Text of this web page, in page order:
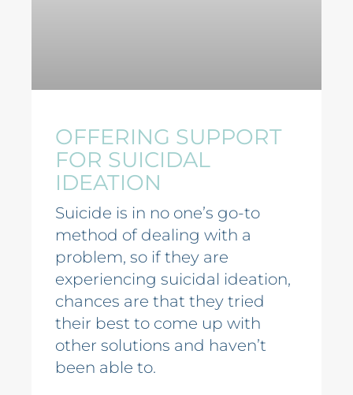
OFFERING SUPPORT
FOR SUICIDAL
IDEATION
Suicide is in no one’s go-to
method of dealing with a
problem, so if they are
experiencing suicidal ideation,
chances are that they tried
their best to come up with
other solutions and haven’t
been able to.